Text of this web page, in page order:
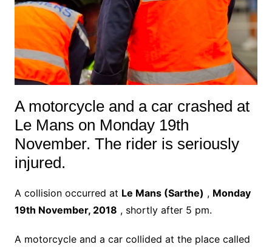
A motorcycle and a car crashed at
Le Mans on Monday 19th
November. The rider is seriously
injured.
A collision occurred at Le Mans (Sarthe) , Monday
19th November, 2018 , shortly after 5 pm.
A motorcycle and a car collided at the place called